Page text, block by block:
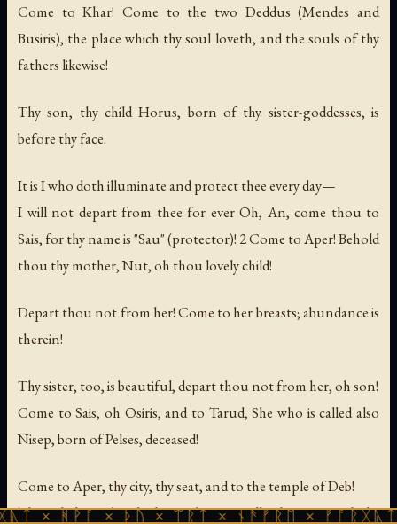
Come to Khar! Come to the two Deddus (Mendes and
Busiris), the place which thy soul loveth, and the souls of thy
fathers likewise!
Thy son, thy child Horus, born of thy sister-goddesses, is
before thy face.
It is I who doth illuminate and protect thee every day—
I will not depart from thee for ever Oh, An, come thou to
Sais, for thy name is "Sau" (protector)! 2 Come to Aper! Behold
thou thy mother, Nut, oh thou lovely child!
Depart thou not from her! Come to her breasts; abundance is
therein!
Thy sister, too, is beautiful, depart thou not from her, oh son!
Come to Sais, oh Osiris, and to Tarud, She who is called also
Nisep, born of Pelses, deceased!
Come to Aper, thy city, thy seat, and to the temple of Deb!
Thou shalt rest beside thy mother eternally She preserveth thy
× ᚦᚢ × ᛠᚱᛏ × ᚾᚫᚠᚱᛖ × ᚠᚩᚱᚷᚣᛏ ×